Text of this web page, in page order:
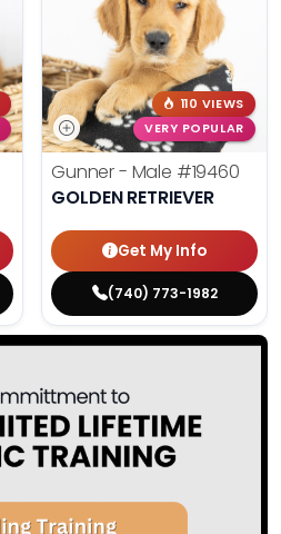
110 VIEWS
VERY POPULAR
Gunner - Male #19460
GOLDEN RETRIEVER
Get My Info
(740) 773-1982